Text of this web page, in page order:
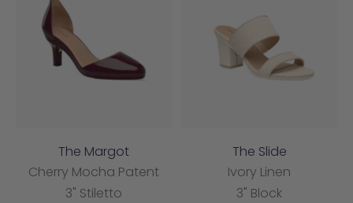
The Margot
Cherry Mocha Patent
3" Stiletto
The Slide
Ivory Linen
3" Block